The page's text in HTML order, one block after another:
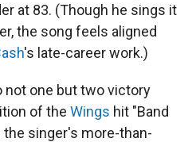
at 83. (Though he sings it
the song feels aligned
's late-career work.)
not one but two victory
of the Wings hit "Band
the singer's more-than-